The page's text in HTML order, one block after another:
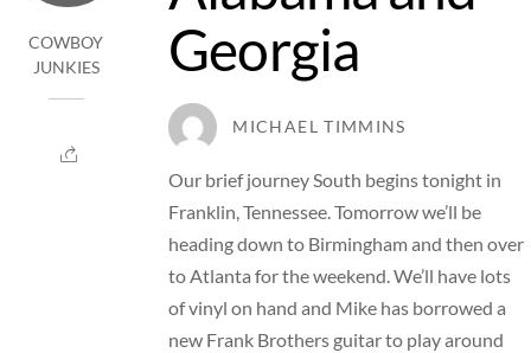
COWBOY
JUNKIES
Georgia
MICHAEL TIMMINS
Our brief journey South begins tonight in
Franklin, Tennessee. Tomorrow we’ll be
heading down to Birmingham and then over
to Atlanta for the weekend. We’ll have lots
of vinyl on hand and Mike has borrowed a
new Frank Brothers guitar to play around